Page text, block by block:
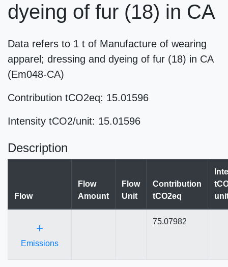
dyeing of fur (18) in CA
Data refers to 1 t of Manufacture of wearing
apparel; dressing and dyeing of fur (18) in CA
(Em048-CA)
Contribution tCO2eq: 15.01596
Intensity tCO2/unit: 15.01596
Description
Flow
Flow
Amount
Flow
Unit
Contribution
tCO2eq
+
Emissions
75.07982